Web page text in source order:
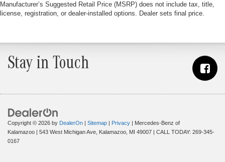
Manufacturer’s Suggested Retail Price (MSRP) does not include tax, title,
license, registration, or dealer-installed options. Dealer sets final price.
Stay in Touch
Copyright © 2026 by DealerOn Sitemap Privacy | Mercedes-Benz of
Kalamazoo
543 West Michigan Ave, Kalamazoo, MI 49007 | CALL TODAY: 269-345-
0167